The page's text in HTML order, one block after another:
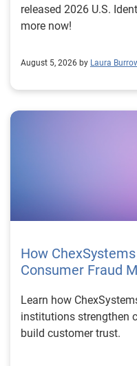
released 2026 U.S.
more now!
August 5, 2026 by Laura
How
Consumer Fraud
Learn how
institutions strengthen
build customer trust.